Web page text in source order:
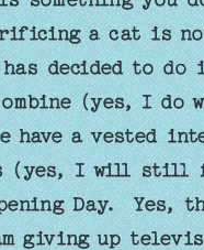
a cat is
has decided to
(yes, I do
have a vested
(yes, I will
Day.
giving up